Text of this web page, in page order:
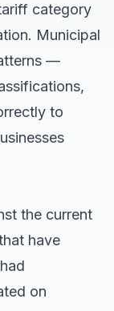
category
Municipal
—
to
the current
have
on